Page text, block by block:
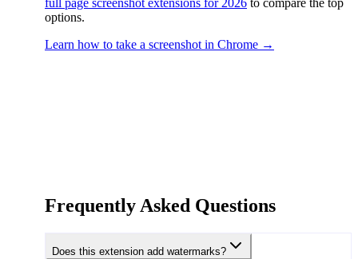
options.
Learn how to take a screenshot in Chrome →
Frequently Asked Questions
Does this extension add watermarks?